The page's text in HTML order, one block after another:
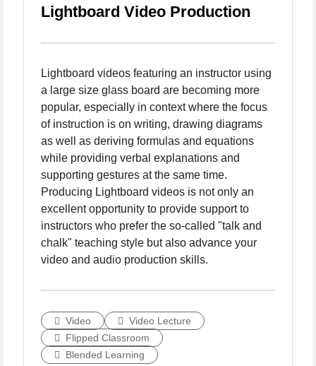
Lightboard Video Production
Lightboard videos featuring an instructor using
a large size glass board are becoming more
popular, especially in context where the focus
of instruction is on writing, drawing diagrams
as well as deriving formulas and equations
while providing verbal explanations and
supporting gestures at the same time.
Producing Lightboard videos is not only an
excellent opportunity to provide support to
instructors who prefer the so-called "talk and
chalk" teaching style but also advance your
video and audio production skills.
Video
Video Lecture
Flipped Classroom
Blended Learning